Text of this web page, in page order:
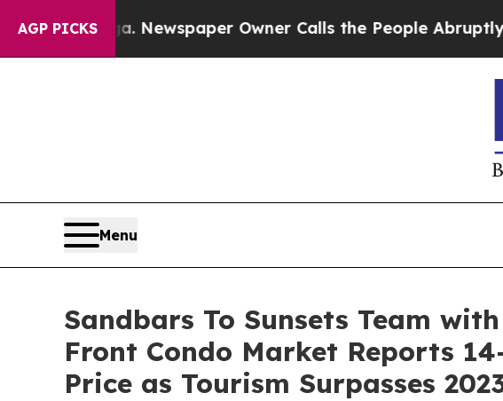
AGP PICKSOwner Calls the People Abruptly Laid off “Simply a
Menu
Sandbars To Sunsets Team
Front Condo Market Reports
Price as Tourism Surpasses